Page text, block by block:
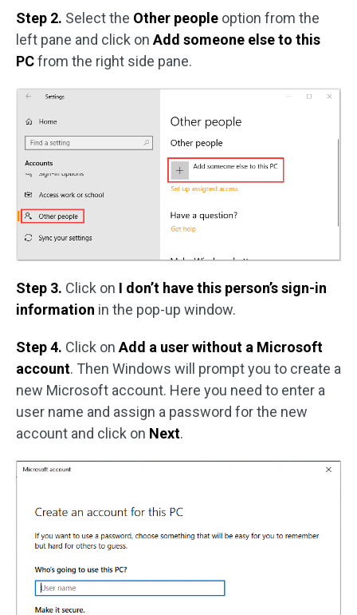
Step 2. Select the Other people option from the
left pane and click on Add someone else to this
PCfrom the right side pane.
Step 3. Click on I don’t have this person’s sign-in
information in the pop-up window.
Step 4. Click on Add a user without a Microsoft
account. Then Windows will prompt you to create a
new Microsoft account. Here you need to enter a
user name and assign a password for the new
account and click on Next.